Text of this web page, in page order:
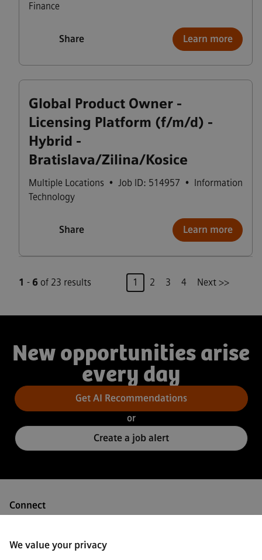
We value your privacy
Finance
Share Learn more
Global Product Owner -
Licensing Platform (f/m/d) -
Hybrid -
Bratislava/Zilina/Kosice
Multiple Locations • Job ID: 514957 • Information
Technology
Share Learn more
1 - 6 of 23 results Page
1 2 3 4 Next >>
New opportunities arise
every day
Get AI Recommendations
or
Create a job alert
Connect